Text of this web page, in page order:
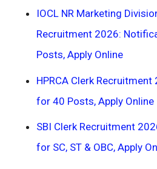
IOCL NR Marketing
Recruitment 2026:
Posts, Apply Online
HPRCA Clerk
for 40 Posts, Apply Online
SBI Clerk Recruitment
for SC, ST & OBC, Apply